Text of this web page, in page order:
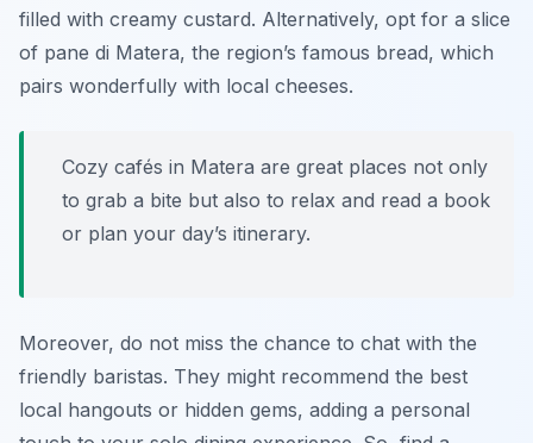
filled with creamy custard. Alternatively, opt for a slice
of pane di Matera, the region’s famous bread, which
pairs wonderfully with local cheeses.
Cozy cafés in Matera are great places not only
to grab a bite but also to relax and read a book
or plan your day’s itinerary.
Moreover, do not miss the chance to chat with the
friendly baristas. They might recommend the best
local hangouts or hidden gems, adding a personal